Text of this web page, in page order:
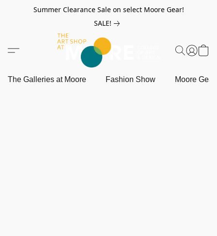
Summer Clearance Sale on select Moore Gear!
SALE!
The Galleries at Moore Fashion Show Moore Gear